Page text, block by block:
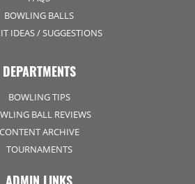
BOWLING BALLS
IDEAS / SUGGESTIONS
DEPARTMENTS
BOWLING TIPS
BALL REVIEWS
CONTENT ARCHIVE
TOURNAMENTS